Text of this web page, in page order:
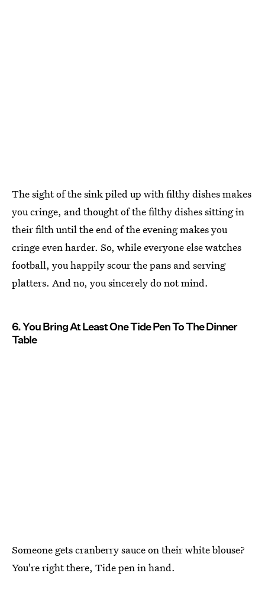
The sight of the sink piled up with filthy dishes makes
you cringe, and thought of the filthy dishes sitting in
their filth until the end of the evening makes you
cringe even harder. So, while everyone else watches
football, you happily scour the pans and serving
platters. And no, you sincerely do not mind.
6. You Bring At Least One Tide Pen To The Dinner
Table
Someone gets cranberry sauce on their white blouse?
You're right there, Tide pen in hand.